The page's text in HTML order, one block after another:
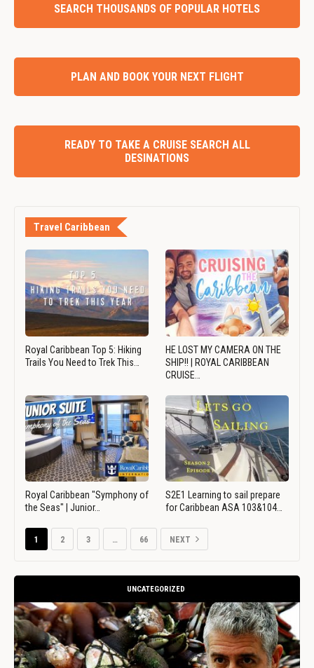
SEARCH THOUSANDS OF POPULAR HOTELS
PLAN AND BOOK YOUR NEXT FLIGHT
READY TO TAKE A CRUISE SEARCH ALL
DESINATIONS
Travel Caribbean
Royal Caribbean Top 5: Hiking
Trails You Need to Trek This…
HE LOST MY CAMERA ON THE
SHIP!! | ROYAL CARIBBEAN
CRUISE…
Royal Caribbean "Symphony of
the Seas" | Junior…
S2E1 Learning to sail prepare
for Caribbean ASA 103&104…
1 2 3 … 66 NEXT
UNCATEGORIZED